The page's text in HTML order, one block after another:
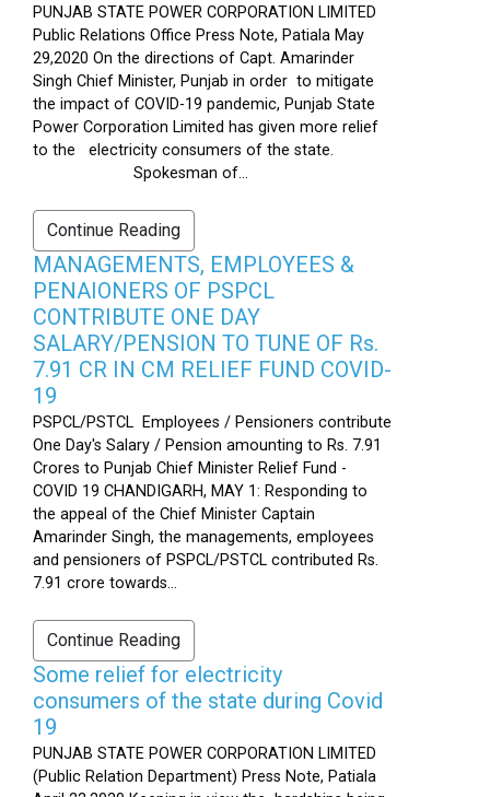
PUNJAB STATE POWER CORPORATION LIMITED
Public Relations Office Press Note, Patiala May
29,2020 On the directions of Capt. Amarinder
Singh Chief Minister, Punjab in order to mitigate
the impact of COVID-19 pandemic, Punjab State
Power Corporation Limited has given more relief
to the electricity consumers of the state.
Spokesman of...
Continue Reading
MANAGEMENTS, EMPLOYEES &
PENAIONERS OF PSPCL
CONTRIBUTE ONE DAY
SALARY/PENSION TO TUNE OF Rs.
7.91 CR IN CM RELIEF FUND COVID-
19
PSPCL/PSTCL Employees / Pensioners contribute
One Day's Salary / Pension amounting to Rs. 7.91
Crores to Punjab Chief Minister Relief Fund -
COVID 19 CHANDIGARH, MAY 1: Responding to
the appeal of the Chief Minister Captain
Amarinder Singh, the managements, employees
and pensioners of PSPCL/PSTCL contributed Rs.
7.91 crore towards...
Continue Reading
Some relief for electricity
consumers of the state during Covid
19
PUNJAB STATE POWER CORPORATION LIMITED
(Public Relation Department) Press Note, Patiala